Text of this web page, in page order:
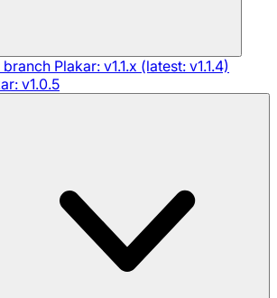
branch Plakar: v1.1.x (latest: v1.1.4)
v1.0.5